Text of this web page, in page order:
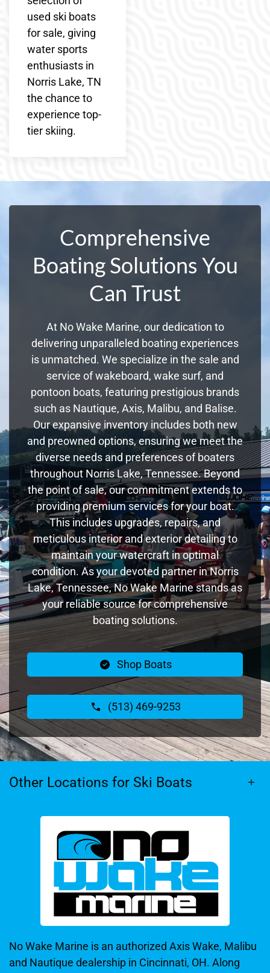
used ski boats
for sale, giving
water sports
enthusiasts in
Norris Lake, TN
the chance to
experience top-
tier skiing.
Comprehensive
Boating Solutions You
Can Trust
At No Wake Marine, our dedication to
delivering unparalleled boating experiences
is unmatched. We specialize in the sale and
service of wakeboard, wake surf, and
pontoon boats, featuring prestigious brands
such as Nautique, Axis, Malibu, and Balise.
Our expansive inventory includes both new
and preowned options, ensuring we meet the
diverse needs and preferences of boaters
throughout Norris Lake, Tennessee. Beyond
the point of sale, our commitment extends to
providing premium services for your boat.
This includes upgrades, repairs, and
meticulous interior and exterior detailing to
maintain your watercraft in optimal
condition. As your devoted partner in Norris
Lake, Tennessee, No Wake Marine stands as
your reliable source for comprehensive
boating solutions.
Shop Boats
(513) 469-9253
Other Locations for Ski Boats
No Wake Marine is an authorized Axis Wake, Malibu
and Nautique dealership in Cincinnati, OH. Along